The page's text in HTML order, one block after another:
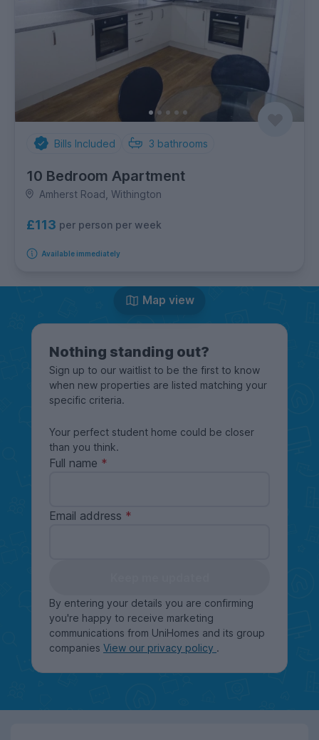
Bills Included 3 bathrooms
10 Bedroom Apartment
Amherst Road, Withington
£113 per person per week
Available immediately
Map view
Nothing standing out?
Sign up to our waitlist to be the first to know
when new properties are listed matching your
specific criteria.
Your perfect student home could be closer
than you think.
Full name
Email address
By entering your details you are confirming
you're happy to receive marketing
communications from UniHomes and its group
companies View our privacy policy .